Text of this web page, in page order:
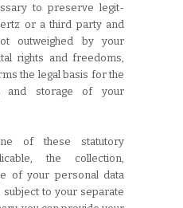
to preserve legit-
or a third party and
outweighed by your
rights and freedoms,
the legal basis for the
and storage of your
of these statutory
the collection,
of your personal data
to your separate